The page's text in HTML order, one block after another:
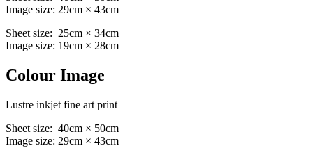
Image size: 29cm × 43cm
Sheet size: 25cm × 34cm
Image size: 19cm × 28cm
Colour Image
Lustre inkjet fine art print
Sheet size: 40cm × 50cm
Image size: 29cm × 43cm